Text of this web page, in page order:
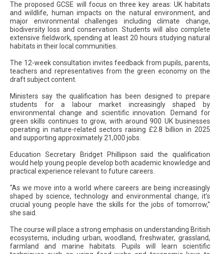
The proposed GCSE will focus on three key areas: UK habitats
and wildlife, human impacts on the natural environment, and
major environmental challenges including climate change,
biodiversity loss and conservation. Students will also complete
extensive fieldwork, spending at least 20 hours studying natural
habitats in their local communities.
The 12-week consultation invites feedback from pupils, parents,
teachers and representatives from the green economy on the
draft subject content.
Ministers say the qualification has been designed to prepare
students for a labour market increasingly shaped by
environmental change and scientific innovation. Demand for
green skills continues to grow, with around 900 UK businesses
operating in nature-related sectors raising £2.8 billion in 2025
and supporting approximately 21,000 jobs.
Education Secretary Bridget Phillipson said the qualification
would help young people develop both academic knowledge and
practical experience relevant to future careers.
“As we move into a world where careers are being increasingly
shaped by science, technology and environmental change, it’s
crucial young people have the skills for the jobs of tomorrow,”
she said.
The course will place a strong emphasis on understanding British
ecosystems, including urban, woodland, freshwater, grassland,
farmland and marine habitats. Pupils will learn scientific